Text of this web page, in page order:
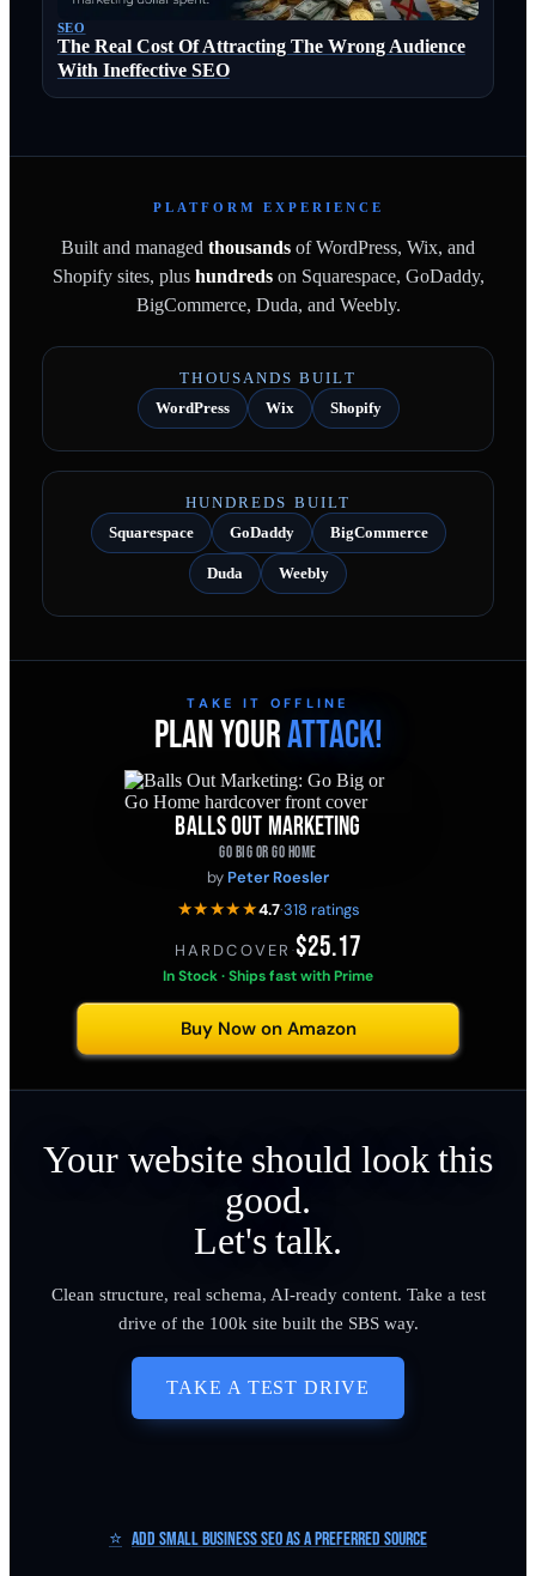
SEO
The Real Cost Of Attracting The Wrong Audience
With Ineffective SEO
PLATFORM EXPERIENCE
Built and managed thousands of WordPress, Wix, and
Shopify sites, plushundredson Squarespace, GoDaddy,
BigCommerce, Duda, and Weebly.
THOUSANDS BUILT
WordPress
Wix Shopify
HUNDREDS BUILT
Squarespace
GoDaddy BigCommerce
Duda Weebly
TAKE IT OFFLINE
PLAN YOURATTACK!
BALLS OUT MARKETING
GO BIG OR GO HOME
by Peter Roesler
★★★★★4.7·318 ratings
HARDCOVER ·$25.17
In Stock · Ships fast with Prime
Buy Now on Amazon
Your website should look this
good.
Let's talk.
Clean structure, real schema, AI-ready content. Take a test
drive of the 100k site built the SBS way.
TAKE A TEST DRIVE
⭐ Add Small Business SEO as a Preferred Source